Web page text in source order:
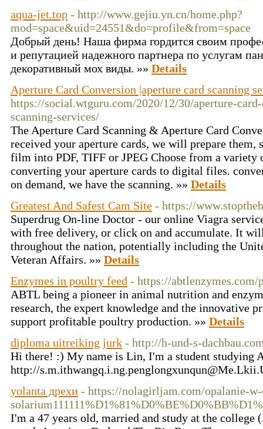
aqua-jet.top - http://www.gejiu.yn.cn/home.php?
mod=space&uid=24551&do=profile&from=space
Добрый день! Наша фирма гордится своим
и репутацией надежного партнера по услугам
декоративный мох виды. »» Details
Aperture Card Conversion |aperture card scanning
https://social.wtguru.com/2020/12/30/aperture-
scanning-services/
The Aperture Card Scanning & Aperture Card
received your aperture cards, we will prepare them,
film into PDF, TIFF or JPEG Choose from a variety
converting your aperture cards to digital files.
on demand, we have the scanning. »» Details
Greatest And Safest Cam Site - https://
Superdrug On-line Doctor - our online Viagra
with free delivery, or click on and accumulate. It
throughout the nation, potentially including the
Veteran Affairs. »» Details
Enzymes in poultry feed - https://
ABTL being a pioneer in animal nutrition and
research, the expert knowledge and the innovative
support profitable poultry production. »» Details
diploma uitreiking jurk - http://h-und-s-
Hi there! :) My name is Lin, I'm a student studying
http://
yolanta дрехи - https://nolagirljam.com/opalanie-
I'm a 47 years old, married and study at the